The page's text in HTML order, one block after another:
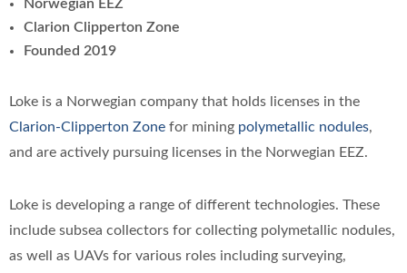
Norwegian EEZ
Clarion Clipperton Zone
Founded 2019
Loke is a Norwegian company that holds licenses in the
Clarion-Clipperton Zone for mining polymetallic nodules,
and are actively pursuing licenses in the Norwegian EEZ.
Loke is developing a range of different technologies. These
include subsea collectors for collecting polymetallic nodules,
as well as UAVs for various roles including surveying,